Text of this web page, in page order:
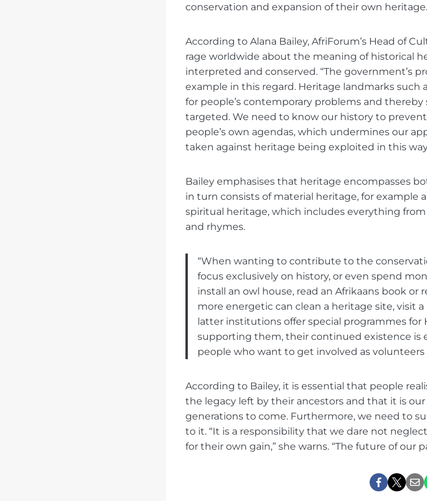
conservation and expansion of their own heritage.
According to Alana Bailey, AfriForum’s Head of
rage worldwide about the meaning of historical
interpreted and conserved. “The government’s
example in this regard. Heritage landmarks such
for people’s contemporary problems and
targeted. We need to know our history to
people’s own agendas, which undermines our
taken against heritage being exploited in this
Bailey emphasises that heritage encompasses
in turn consists of material heritage, for example
spiritual heritage, which includes everything
and rhymes.
“When wanting to contribute to the
focus exclusively on history, or even spend
install an owl house, read an Afrikaans book or
more energetic can clean a heritage site, visit
latter institutions offer special programmes for
supporting them, their continued existence is
people who want to get involved as
According to Bailey, it is essential that people
the legacy left by their ancestors and that it is
generations to come. Furthermore, we need to
to it. “It is a responsibility that we dare not
for their own gain,” she warns. “The future of our